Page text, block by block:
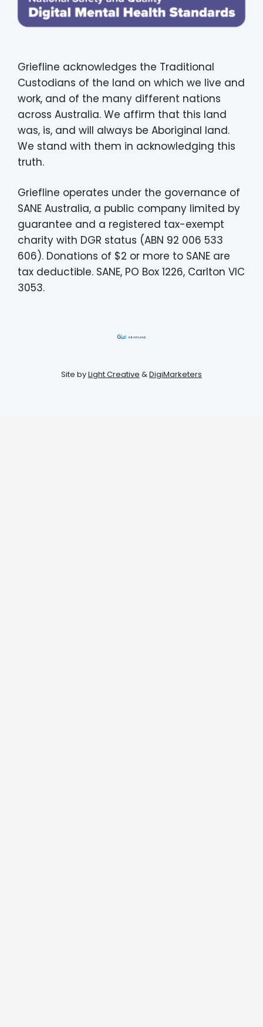
Griefline acknowledges the Traditional
Custodians of the land on which we live and
work, and of the many different nations
across Australia. We affirm that this land
was, is, and will always be Aboriginal land.
We stand with them in acknowledging this
truth.
Griefline operates under the governance of
SANE Australia, a public company limited by
guarantee and a registered tax-exempt
charity with DGR status (ABN 92 006 533
606). Donations of $2 or more to SANE are
tax deductible. SANE, PO Box 1226, Carlton VIC
3053.
Site byLight Creative &DigiMarketers